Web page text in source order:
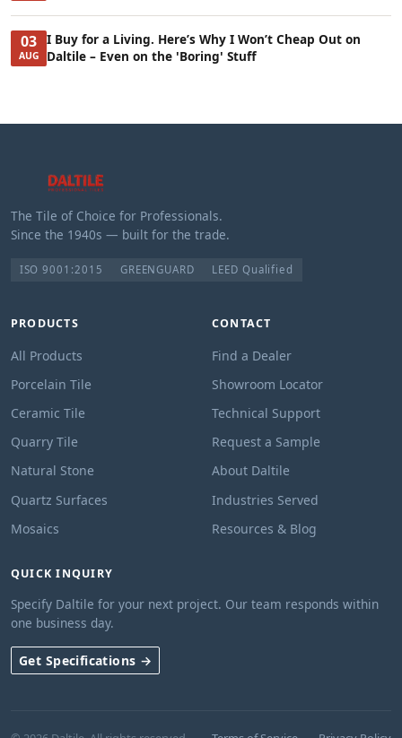
03
AUG
I Buy for a Living. Here’s Why I Won’t Cheap Out on
Daltile – Even on the 'Boring' Stuff
The Tile of Choice for Professionals.
Since the 1940s — built for the trade.
ISO 9001:2015 GREENGUARD LEED Qualified
PRODUCTS
All Products
Porcelain Tile
Ceramic Tile
Quarry Tile
Natural Stone
Quartz Surfaces
Mosaics
CONTACT
Find a Dealer
Showroom Locator
Technical Support
Request a Sample
About Daltile
Industries Served
Resources & Blog
QUICK INQUIRY
Specify Daltile for your next project. Our team responds within
one business day.
Get Specifications →